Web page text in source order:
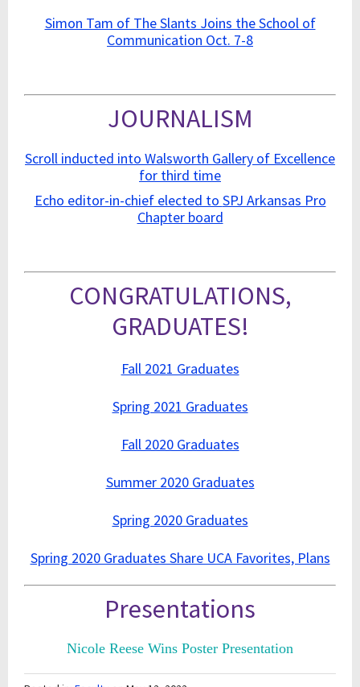
Simon Tam of The Slants Joins the School of
Communication Oct. 7-8
JOURNALISM
Scroll inducted into Walsworth Gallery of Excellence
for third time
Echo editor-in-chief elected to SPJ Arkansas Pro
Chapter board
CONGRATULATIONS,
GRADUATES!
Fall 2021 Graduates
Spring 2021 Graduates
Fall 2020 Graduates
Summer 2020 Graduates
Spring 2020 Graduates
Spring 2020 Graduates Share UCA Favorites, Plans
Presentations
Nicole Reese Wins Poster Presentation